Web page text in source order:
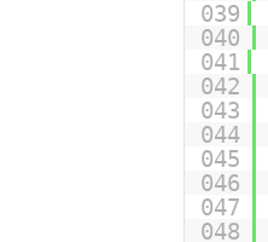
039
040
041
042
043
044
045
046
047
048